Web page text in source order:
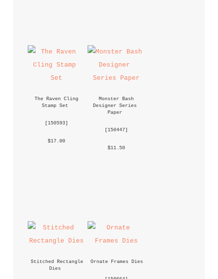
The Raven Cling
Stamp Set
[150593]
$17.00
Monster Bash
Designer Series
Paper
[150447]
$11.50
Stitched Rectangle
Dies
Ornate Frames Dies